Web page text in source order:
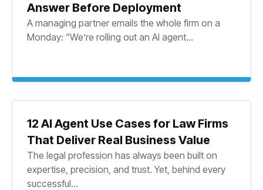
Answer Before Deployment
A managing partner emails the whole firm on a
Monday: “We’re rolling out an AI agent...
12 AI Agent Use Cases for Law Firms
That Deliver Real Business Value
The legal profession has always been built on
expertise, precision, and trust. Yet, behind every
successful...